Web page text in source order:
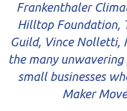
Frankenthaler
Hilltop Foundation,
Guild, Vince Nolletti,
the many
small businesses
Maker